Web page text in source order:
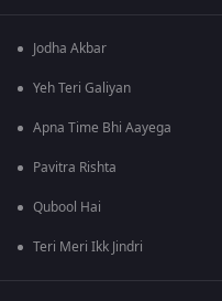
Jodha Akbar
Yeh Teri Galiyan
Apna Time Bhi Aayega
Pavitra Rishta
Qubool Hai
Teri Meri Ikk Jindri